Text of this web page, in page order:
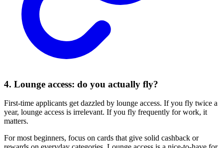
4. Lounge access: do you actually fly?
First-time applicants get dazzled by lounge access. If you fly twice a
year, lounge access is irrelevant. If you fly frequently for work, it
matters.
For most beginners, focus on cards that give solid cashback or